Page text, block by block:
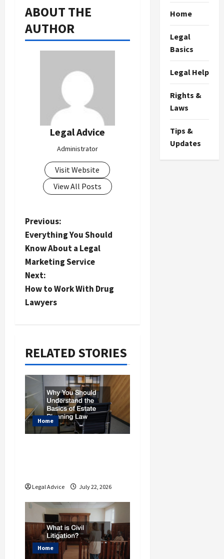
ABOUT THE
AUTHOR
Legal Advice
Administrator
Visit Website
View All Posts
P
o
s
t
n
a
g
a
i
o
n
Previous:
Everything You Should
Know About a Legal
Marketing Service
Next:
How to Work With Drug
Lawyers
RELATED STORIES
Home
Legal Advice July 22, 2026
Home
Home
Legal
Basics
Legal Help
Rights &
Laws
Tips &
Updates